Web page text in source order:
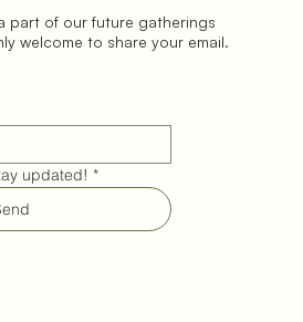
part of our future gatherings
welcome to share your email.
updated! *